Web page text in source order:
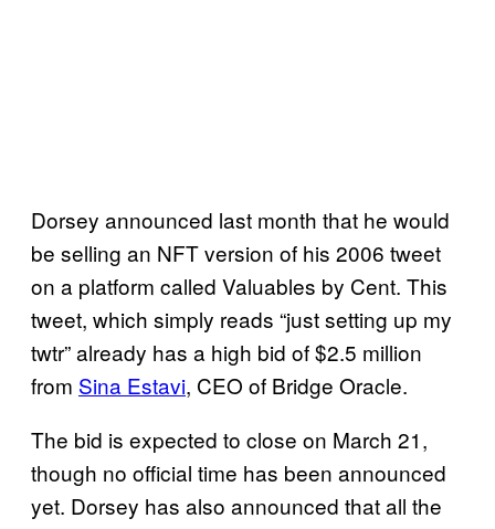
Dorsey announced last month that he would
be selling an NFT version of his 2006 tweet
on a platform called Valuables by Cent. This
tweet, which simply reads “just setting up my
twtr” already has a high bid of $2.5 million
from Sina Estavi, CEO of Bridge Oracle.
The bid is expected to close on March 21,
though no official time has been announced
yet. Dorsey has also announced that all the